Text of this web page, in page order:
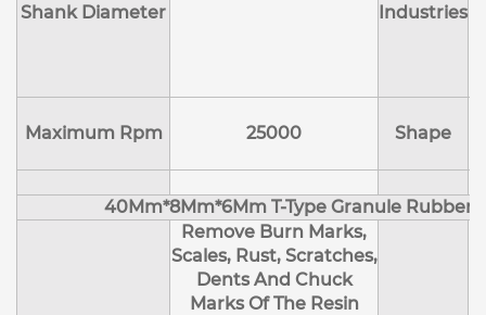
Shank Diameter Industries
Maximum Rpm 25000 Shape
40Mm*8Mm*6Mm T-Type Granule
Remove Burn Marks,
Scales, Rust, Scratches,
Dents And Chuck
Marks Of The Resin